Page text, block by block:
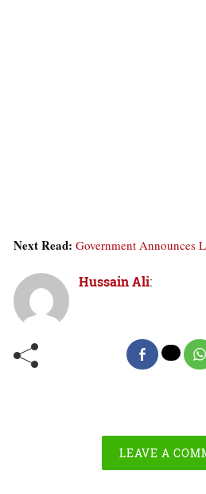
Next Read: Government Announces
Hussain Ali:
LEAVE A